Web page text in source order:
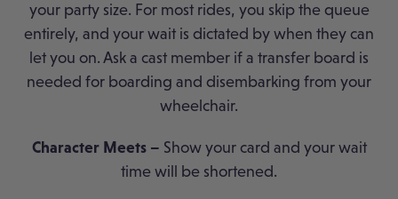
your party size. For most rides, you skip the queue
entirely, and your wait is dictated by when they can
let you on. Ask a cast member if a transfer board is
needed for boarding and disembarking from your
wheelchair.
Character Meets – Show your card and your wait
time will be shortened.